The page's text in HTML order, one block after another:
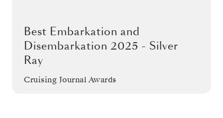
Best Embarkation and
Disembarkation 2025 - Silver
Ray
Cruising Journal Awards